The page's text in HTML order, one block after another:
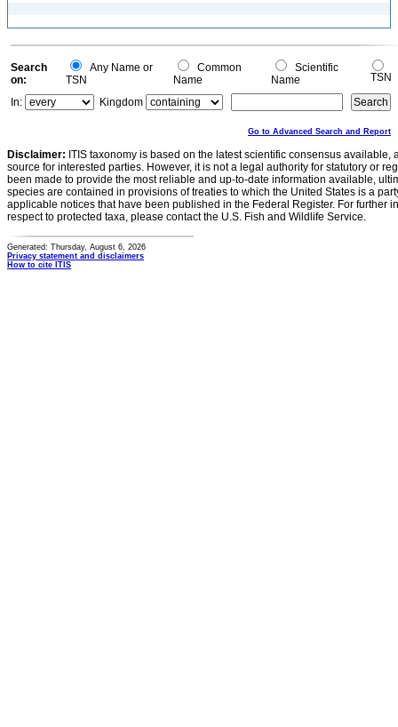
Search
on:
Any Name or
TSN
Common
Name
Scientific
Name
TSN
In:
Kingdom
Go to Advanced Search and Report
Disclaimer: ITIS taxonomy is based on the latest scientific consensus
source for interested parties. However, it is not a legal authority for statutory or
been made to provide the most reliable and up-to-date information available,
species are contained in provisions of treaties to which the United States is a
applicable notices that have been published in the Federal Register. For further
respect to protected taxa, please contact the U.S. Fish and Wildlife Service.
Generated: Thursday, August 6, 2026
Privacy statement and disclaimers
How to cite ITIS